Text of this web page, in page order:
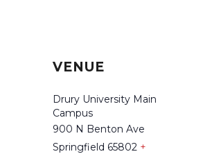
VENUE
Drury University Main
Campus
900 N Benton Ave
Springfield 65802 +